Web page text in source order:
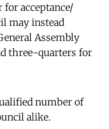
acceptance/
may instead
Assembly
three-quarters for
number of
alike.